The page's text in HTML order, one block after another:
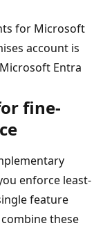
for Microsoft
account is
Entra
fine-
enforce least-
feature
these